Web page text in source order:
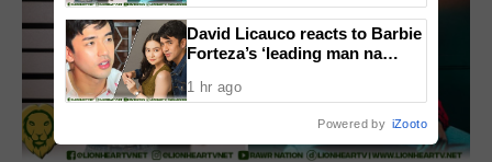
David Licauco reacts to Barbie
Forteza’s ‘leading man na
1 hr ago
Powered by iZooto